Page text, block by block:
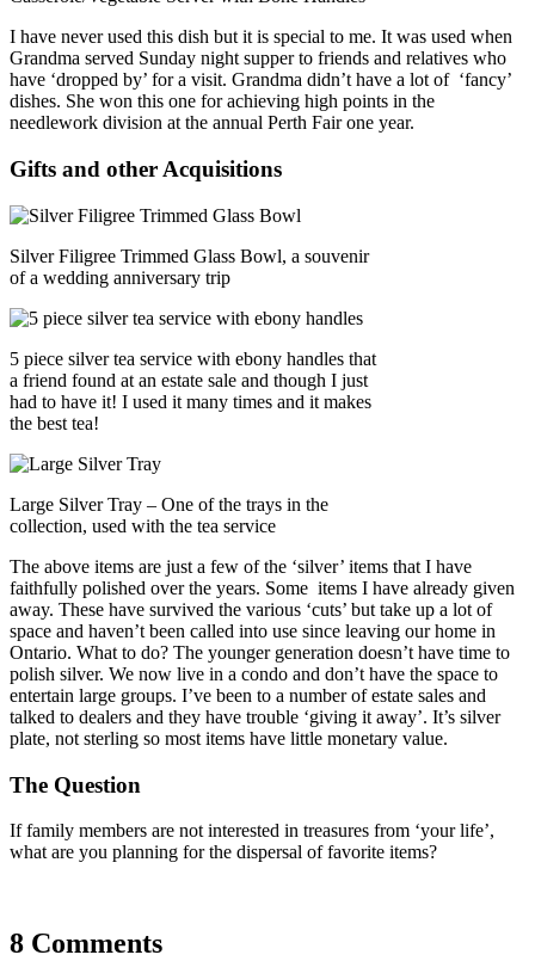
I have never used this dish but it is special to me. It was used when
Grandma served Sunday night supper to friends and relatives who
have ‘dropped by’ for a visit. Grandma didn’t have a lot of ‘fancy’
dishes. She won this one for achieving high points in the
needlework division at the annual Perth Fair one year.
Gifts and other Acquisitions
Silver Filigree Trimmed Glass Bowl, a souvenir
of a wedding anniversary trip
5 piece silver tea service with ebony handles that
a friend found at an estate sale and though I just
had to have it! I used it many times and it makes
the best tea!
Large Silver Tray – One of the trays in the
collection, used with the tea service
The above items are just a few of the ‘silver’ items that I have
faithfully polished over the years. Some items I have already given
away. These have survived the various ‘cuts’ but take up a lot of
space and haven’t been called into use since leaving our home in
Ontario. What to do? The younger generation doesn’t have time to
polish silver. We now live in a condo and don’t have the space to
entertain large groups. I’ve been to a number of estate sales and
talked to dealers and they have trouble ‘giving it away’. It’s silver
plate, not sterling so most items have little monetary value.
The Question
If family members are not interested in treasures from ‘your life’,
what are you planning for the dispersal of favorite items?
8 Comments